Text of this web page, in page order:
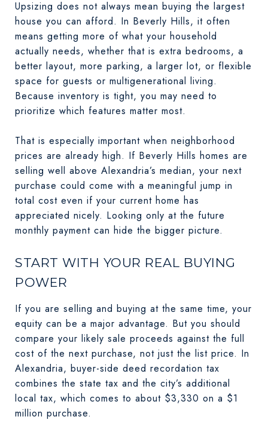
Upsizing does not always mean buying the largest
house you can afford. In Beverly Hills, it often
means getting more of what your household
actually needs, whether that is extra bedrooms, a
better layout, more parking, a larger lot, or flexible
space for guests or multigenerational living.
Because inventory is tight, you may need to
prioritize which features matter most.
That is especially important when neighborhood
prices are already high. If Beverly Hills homes are
selling well above Alexandria’s median, your next
purchase could come with a meaningful jump in
total cost even if your current home has
appreciated nicely. Looking only at the future
monthly payment can hide the bigger picture.
START WITH YOUR REAL BUYING
POWER
If you are selling and buying at the same time, your
equity can be a major advantage. But you should
compare your likely sale proceeds against the full
cost of the next purchase, not just the list price. In
Alexandria, buyer-side deed recordation tax
combines the state tax and the city’s additional
local tax, which comes to about $3,330 on a $1
million purchase.